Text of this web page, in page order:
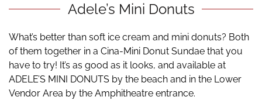
Adele’s Mini Donuts
What’s better than soft ice cream and mini donuts? Both
of them together in a Cina-Mini Donut Sundae that you
have to try! It’s as good as it looks, and available at
ADELE’S MINI DONUTS by the beach and in the Lower
Vendor Area by the Amphitheatre entrance.